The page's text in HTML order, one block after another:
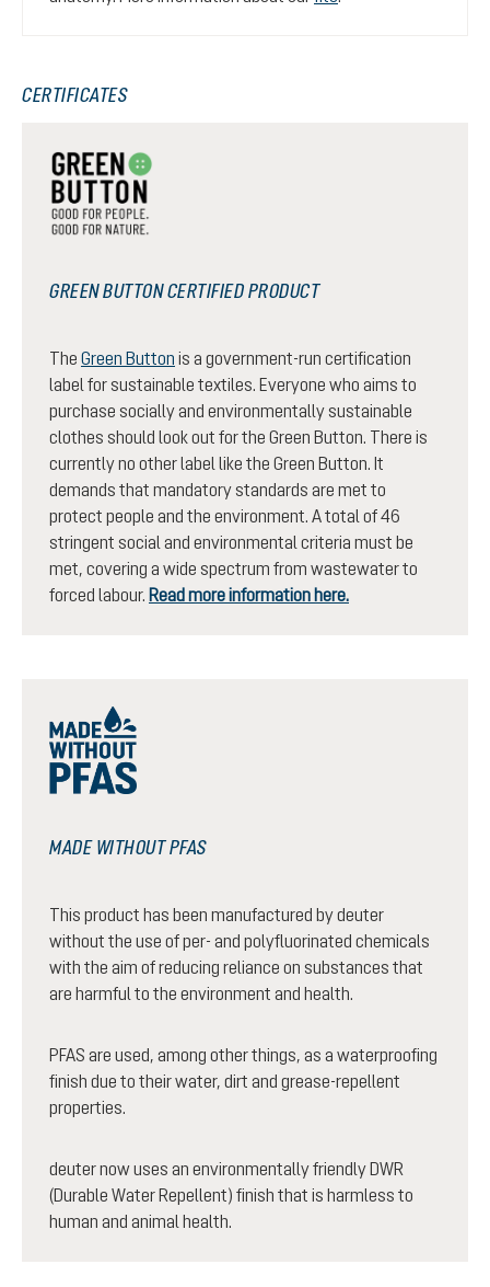
CERTIFICATES
GREEN BUTTON CERTIFIED PRODUCT
The Green Button is a government-run certification
label for sustainable textiles. Everyone who aims to
purchase socially and environmentally sustainable
clothes should look out for the Green Button. There is
currently no other label like the Green Button. It
demands that mandatory standards are met to
protect people and the environment. A total of 46
stringent social and environmental criteria must be
met, covering a wide spectrum from wastewater to
forced labour. Read more information here.
MADE WITHOUT PFAS
This product has been manufactured by deuter
without the use of per- and polyfluorinated chemicals
with the aim of reducing reliance on substances that
are harmful to the environment and health.
PFAS are used, among other things, as a waterproofing
finish due to their water, dirt and grease-repellent
properties.
deuter now uses an environmentally friendly DWR
(Durable Water Repellent) finish that is harmless to
human and animal health.